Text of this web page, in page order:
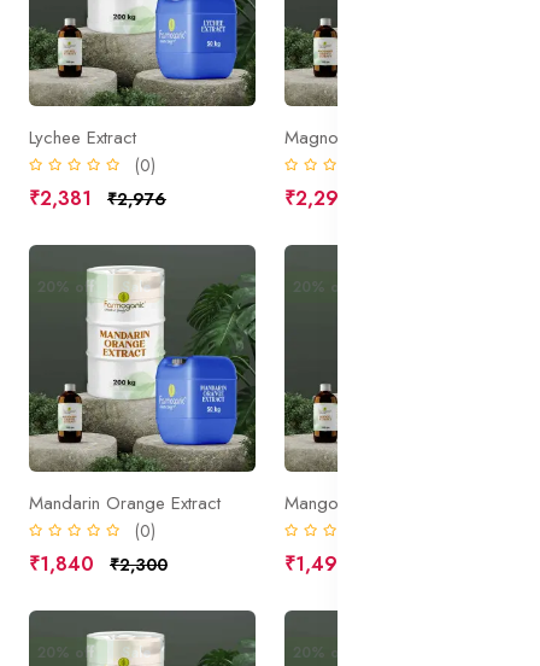
Lychee Extract
(0)
₹2,381 ₹2,976
Magnolia Bark Extract
₹2,290
20% off Sale
Mandarin Orange Extract
(0)
₹1,840 ₹2,300
Mango Extract
₹1,490
20% off Sale